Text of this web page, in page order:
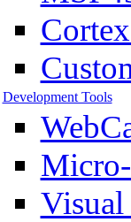
Development Tools
Visual